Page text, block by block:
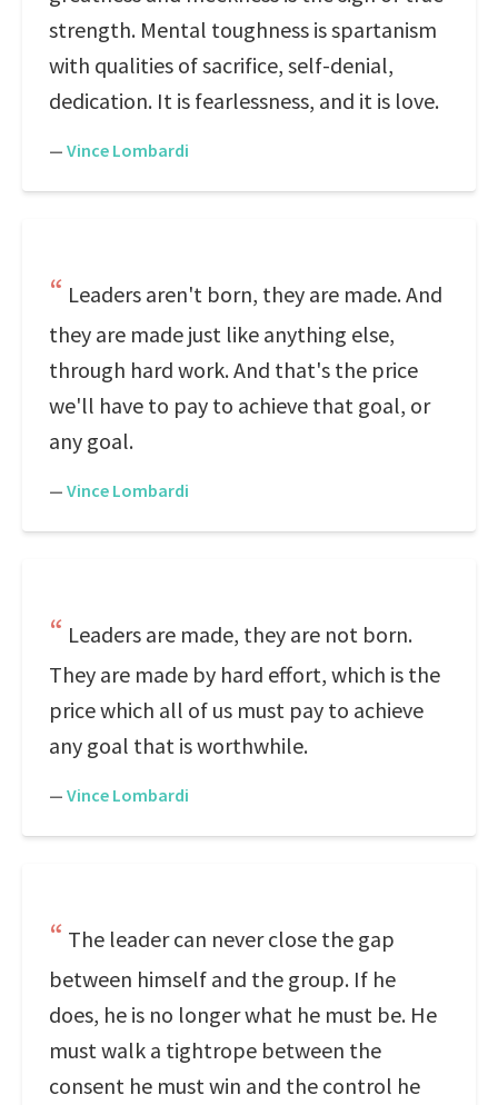
strength. Mental toughness is spartanism
with qualities of sacrifice, self-denial,
dedication. It is fearlessness, and it is love.
— Vince Lombardi
Leaders aren't born, they are made. And
they are made just like anything else,
through hard work. And that's the price
we'll have to pay to achieve that goal, or
any goal.
— Vince Lombardi
Leaders are made, they are not born.
They are made by hard effort, which is the
price which all of us must pay to achieve
any goal that is worthwhile.
— Vince Lombardi
The leader can never close the gap
between himself and the group. If he
does, he is no longer what he must be. He
must walk a tightrope between the
consent he must win and the control he